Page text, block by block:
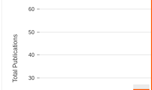
30
40
50
60
Total Publications